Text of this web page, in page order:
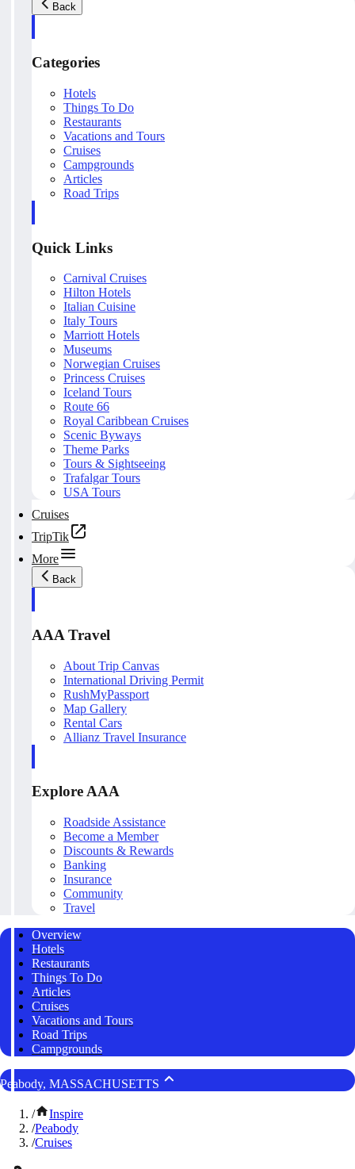
Back
Categories
Hotels
Things To Do
Restaurants
Vacations and Tours
Cruises
Campgrounds
Articles
Road Trips
Quick Links
Carnival Cruises
Hilton Hotels
Italian Cuisine
Italy Tours
Marriott Hotels
Museums
Norwegian Cruises
Princess Cruises
Iceland Tours
Route 66
Royal Caribbean Cruises
Scenic Byways
Theme Parks
Tours & Sightseeing
Trafalgar Tours
USA Tours
Cruises
TripTik
More
Back
AAA Travel
About Trip Canvas
International Driving Permit
RushMyPassport
Map Gallery
Rental Cars
Allianz Travel Insurance
Explore AAA
Roadside Assistance
Become a Member
Discounts & Rewards
Banking
Insurance
Community
Travel
Overview
Hotels
Restaurants
Things To Do
Articles
Cruises
Vacations and Tours
Road Trips
Campgrounds
Peabody, MASSACHUSETTS
/
Inspire
/Peabody
/Cruises